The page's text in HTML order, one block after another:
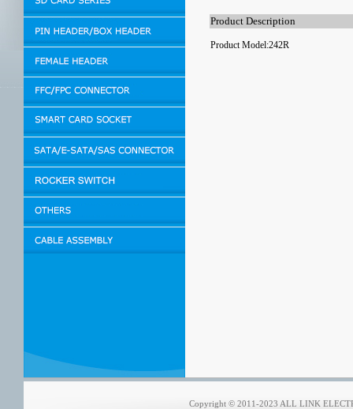
Product Description
Product Model:242R
Copyright © 2011-2023 ALL LINK